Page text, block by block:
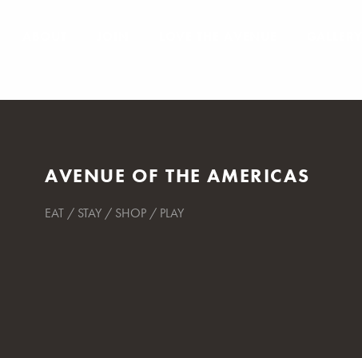
AVENUE OF THE AMERICAS
EAT / STAY / SHOP / PLAY